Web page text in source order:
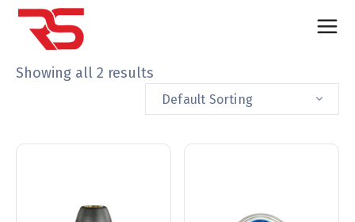
Showing all 2 results
Default Sorting